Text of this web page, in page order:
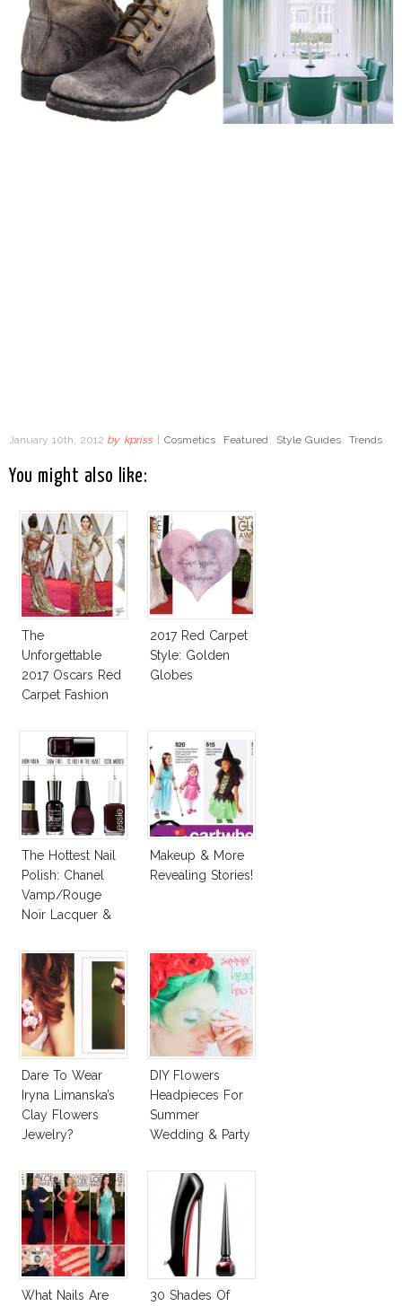
January 10th, 2012 by kpriss Cosmetics, Featured , Style Guides, Trends
You might also like:
The
Unforgettable
2017 Oscars Red
Carpet Fashion
2017 Red Carpet
Style: Golden
Globes
The Hottest Nail
Polish: Chanel
Vamp/Rouge
Noir Lacquer &
Alternatives!
Makeup & More
Revealing Stories!
Dare To Wear
Iryna Limanska’s
Clay Flowers
Jewelry?
DIY Flowers
Headpieces For
Summer
Wedding & Party
What Nails Are
30 Shades Of